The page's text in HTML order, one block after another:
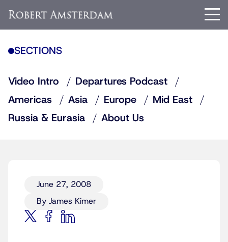
SECTIONS
Video Intro
Departures Podcast
Americas
Asia Europe
Mid East
Russia & Eurasia
About Us
June 27, 2008
By James Kimer